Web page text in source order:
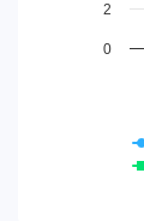
0
2